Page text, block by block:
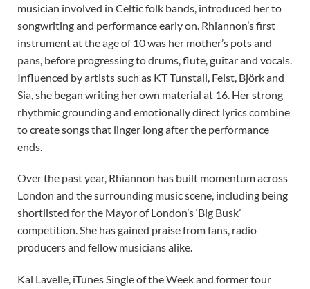
musician involved in Celtic folk bands, introduced her to
songwriting and performance early on. Rhiannon’s first
instrument at the age of 10 was her mother’s pots and
pans, before progressing to drums, flute, guitar and vocals.
Influenced by artists such as KT Tunstall, Feist, Björk and
Sia, she began writing her own material at 16. Her strong
rhythmic grounding and emotionally direct lyrics combine
to create songs that linger long after the performance
ends.
Over the past year, Rhiannon has built momentum across
London and the surrounding music scene, including being
shortlisted for the Mayor of London’s ‘Big Busk’
competition. She has gained praise from fans, radio
producers and fellow musicians alike.
Kal Lavelle, iTunes Single of the Week and former tour